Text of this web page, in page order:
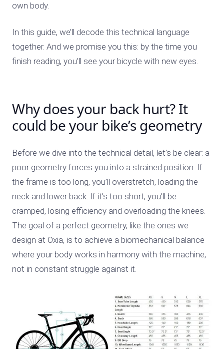
own body.
In this guide, we’ll decode this technical language
together. And we promise you this: by the time you
finish reading, you’ll see your bicycle with new eyes.
Why does your back hurt? It
could be your bike’s geometry
Before we dive into the technical detail, let’s be clear: a
poor geometry forces you into a strained position. If
the frame is too long, you’ll overstretch, loading the
neck and lower back. If it’s too short, you’ll be
cramped, losing efficiency and overloading the knees.
The goal of a perfect geometry, like the ones we
design at Oxia, is to achieve a biomechanical balance
where your body works in harmony with the machine,
not in constant struggle against it.